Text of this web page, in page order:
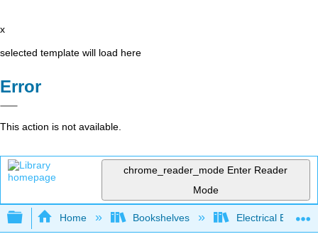
x
selected template will load here
Error
This action is not available.
chrome_reader_mode Enter Reader
Mode
Expand/collapse global hierarchy
Home Bookshelves Electrical